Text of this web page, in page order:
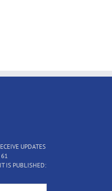
UPDATES
IS PUBLISHED: